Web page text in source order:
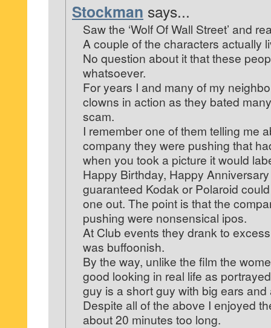
Stockman says...
Saw the ‘Wolf Of Wall Street’ and
A couple of the characters actually
No question about it that these
whatsoever.
For years I and many of my
clowns in action as they bated
scam.
I remember one of them telling me
company they were pushing that
when you took a picture it would
Happy Birthday, Happy
guaranteed Kodak or Polaroid
one out. The point is that the
pushing were nonsensical ipos.
At Club events they drank to
was buffoonish.
By the way, unlike the film the
good looking in real life as
guy is a short guy with big ears and
Despite all of the above I enjoyed
about 20 minutes too long.